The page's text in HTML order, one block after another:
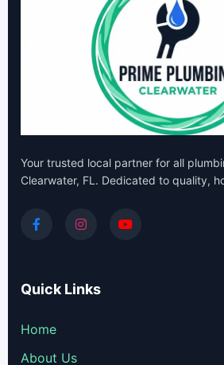
Your trusted local partner for all
Clearwater, FL. Dedicated to quality,
Quick Links
Home
About Us